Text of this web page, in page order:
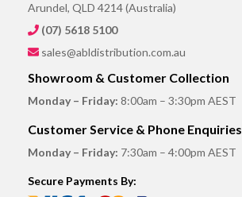
Arundel, QLD 4214 (Australia)
(07) 5618 5100
sales@abldistribution.com.au
Showroom & Customer Collection
Monday – Friday: 8:00am – 3:30pm AEST
Customer Service & Phone Enquiries
Monday – Friday: 7:30am – 4:00pm AEST
Secure Payments By: